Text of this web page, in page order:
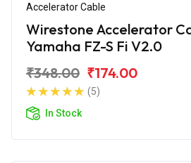
Accelerator Cable
Wirestone Accelerator
Yamaha FZ-S Fi V2.0
₹348.00 ₹174.00
(5)
In Stock